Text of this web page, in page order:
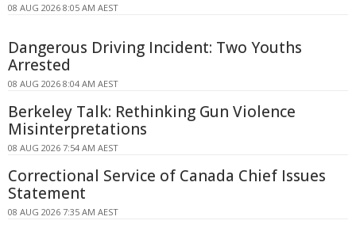
08 AUG 2026 8:05 AM AEST
Dangerous Driving Incident: Two Youths
Arrested
08 AUG 2026 8:04 AM AEST
Berkeley Talk: Rethinking Gun Violence
Misinterpretations
08 AUG 2026 7:54 AM AEST
Correctional Service of Canada Chief Issues
Statement
08 AUG 2026 7:35 AM AEST